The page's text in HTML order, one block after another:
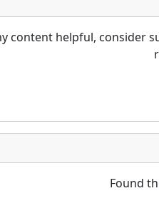
content helpful, consider
Found